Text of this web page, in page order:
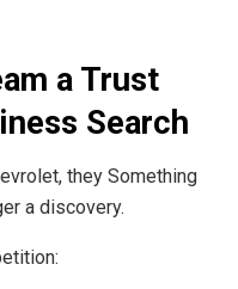
a Trust
Search
they Something
a discovery.